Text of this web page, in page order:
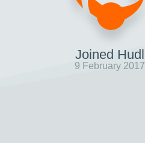
Joined Hudl
9 February 2017